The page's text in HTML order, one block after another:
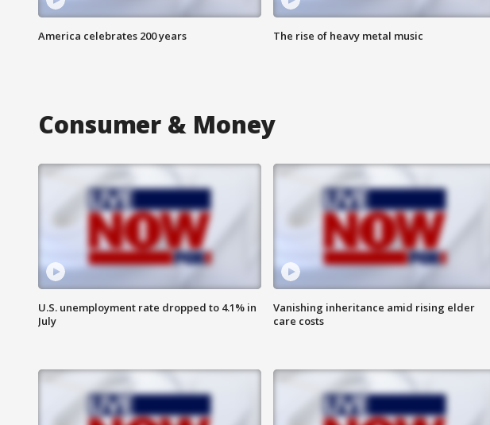
America celebrates 200 years The rise of heavy metal music
Consumer & Money
U.S. unemployment rate dropped to 4.1% in
July
Vanishing inheritance amid rising elder
care costs